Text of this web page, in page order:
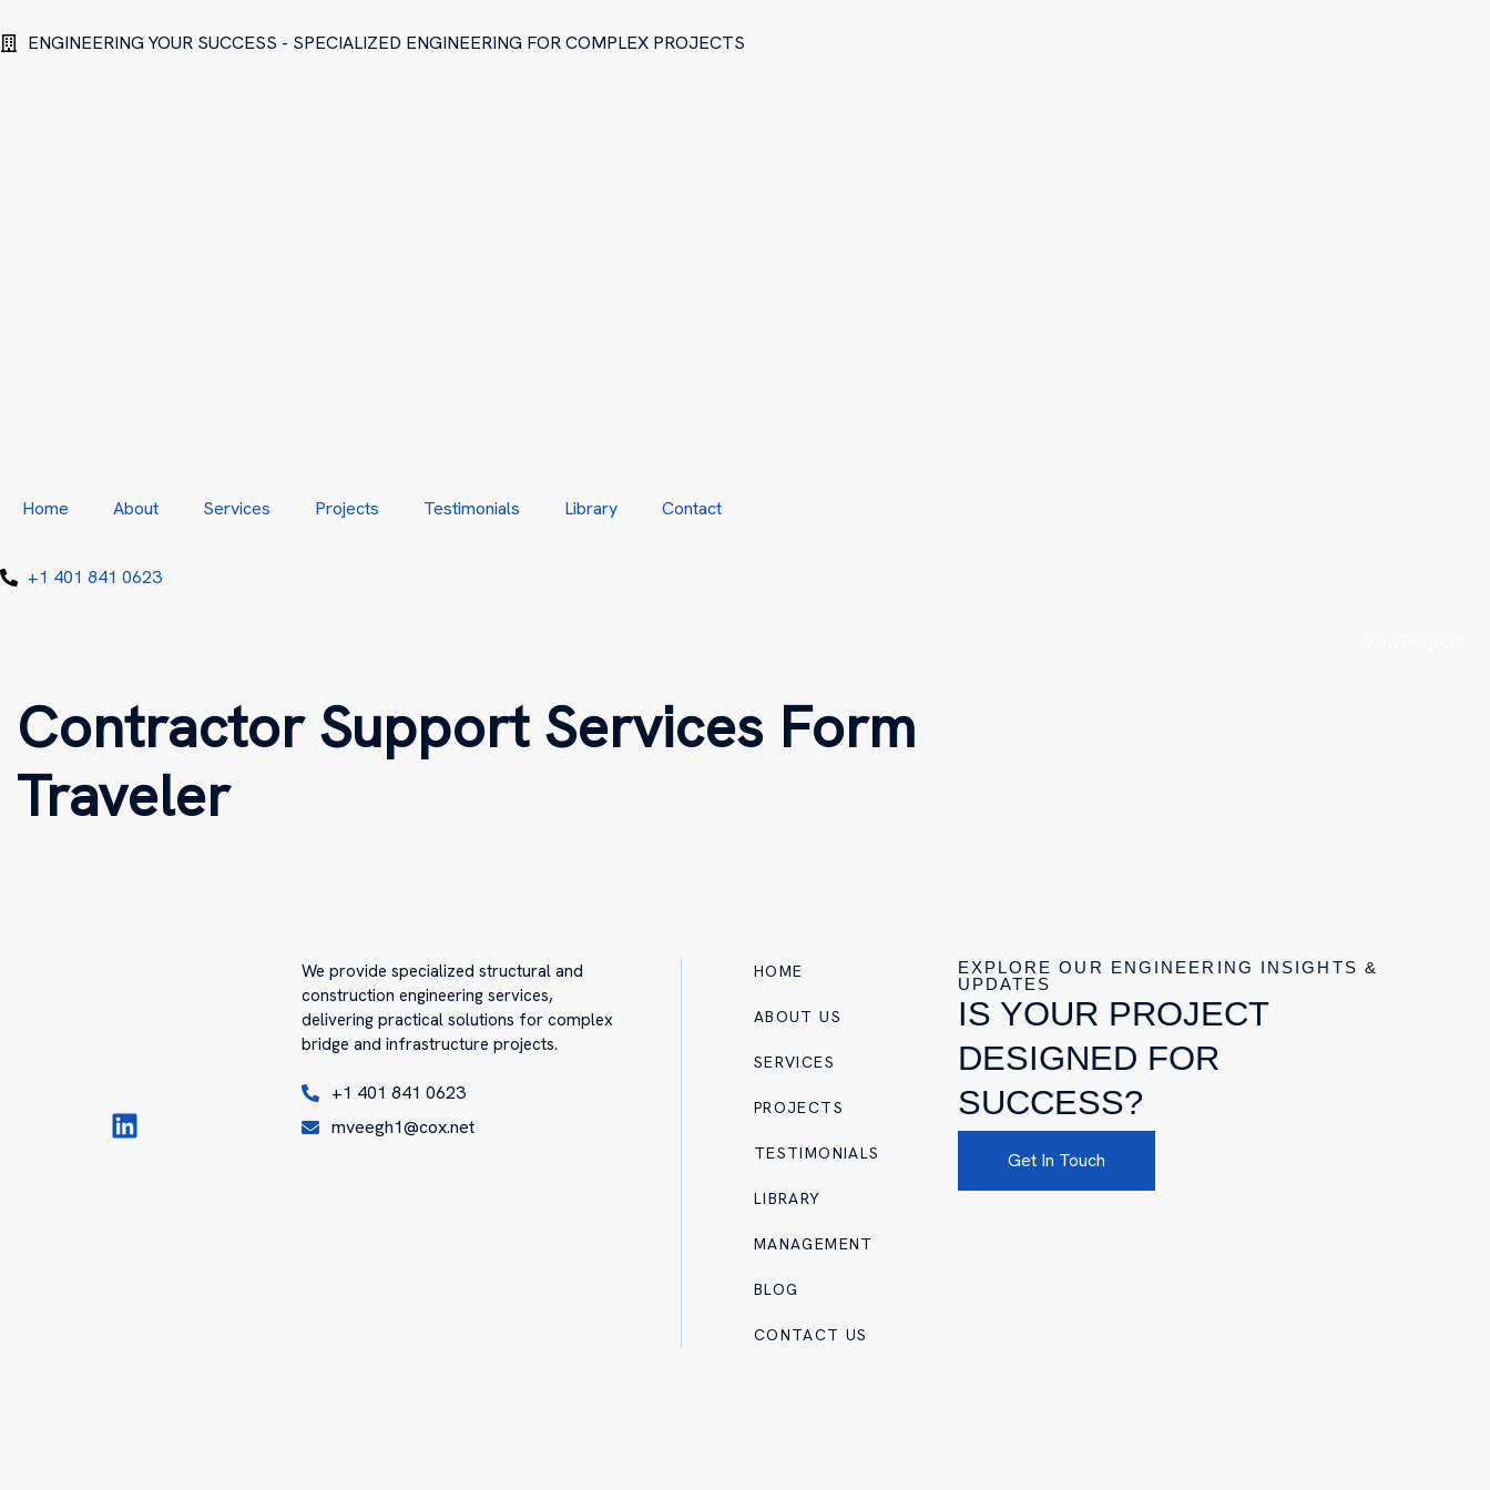
ENGINEERING YOUR SUCCESS - SPECIALIZED ENGINEERING FOR COMPLEX PROJECTS
Home About Services Projects Testimonials Library Contact
+1 401 841 0623
Contractor Support Services Form
Traveler
We provide specialized structural and
construction engineering services,
delivering practical solutions for complex
bridge and infrastructure projects.
+1 401 841 0623
mveegh1@cox.net
HOME
ABOUT US
SERVICES
PROJECTS
TESTIMONIALS
LIBRARY
MANAGEMENT
BLOG
CONTACT US
EXPLORE OUR ENGINEERING INSIGHTS &
UPDATES
IS YOUR PROJECT
DESIGNED FOR
SUCCESS?
Get In Touch